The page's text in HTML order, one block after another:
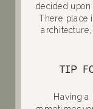
decided
There place
TIP
Having a